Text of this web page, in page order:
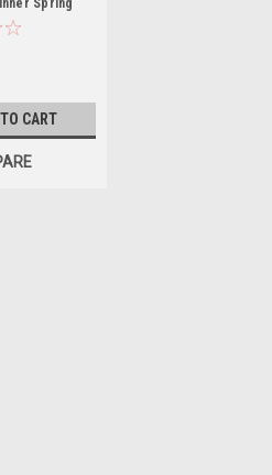
Spring
Blue
CART